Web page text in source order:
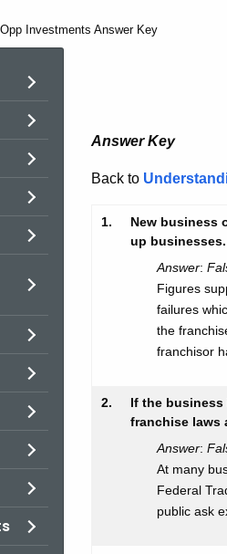
Investments Answer Key
Opp
Key
Answer Key
Back to
1.
New business
up businesses.
Answer:
Figures
failures
the
franchisor
2.
If the
franchise laws
Answer:
At many
Federal
public ask